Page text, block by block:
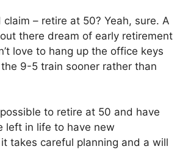
claim – retire at 50? Yeah, sure. A
there dream of early retirement
love to hang up the office keys
9-5 train sooner rather than
possible to retire at 50 and have
left in life to have new
takes careful planning and a will